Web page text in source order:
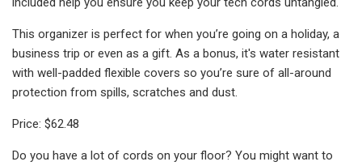
This organizer is perfect for when you’re going on a holiday, a
business trip or even as a gift. As a bonus, it's water resistant
with well-padded flexible covers so you’re sure of all-around
protection from spills, scratches and dust.
Price: $62.48
Do you have a lot of cords on your floor? You might want to